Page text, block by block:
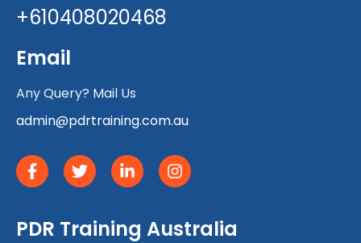
+610408020468
Email
Any Query? Mail Us
admin@pdrtraining.com.au
PDR Training Australia